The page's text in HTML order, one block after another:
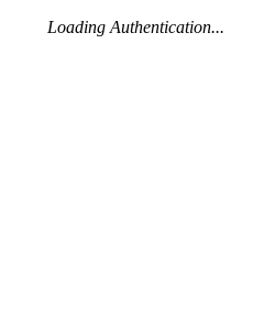
Loading Authentication...